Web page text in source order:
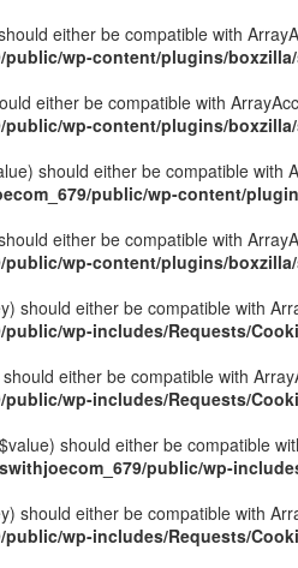
either be compatible with
public/wp-content/plugins/
either be compatible with
public/wp-content/plugins/
should either be compatible
public/wp-content/
either be compatible with
public/wp-content/plugins/
should either be compatible with
wp-includes/Requests/
either be compatible with
wp-includes/Requests/
should either be compatible
public/wp-
should either be compatible with
wp-includes/Requests/